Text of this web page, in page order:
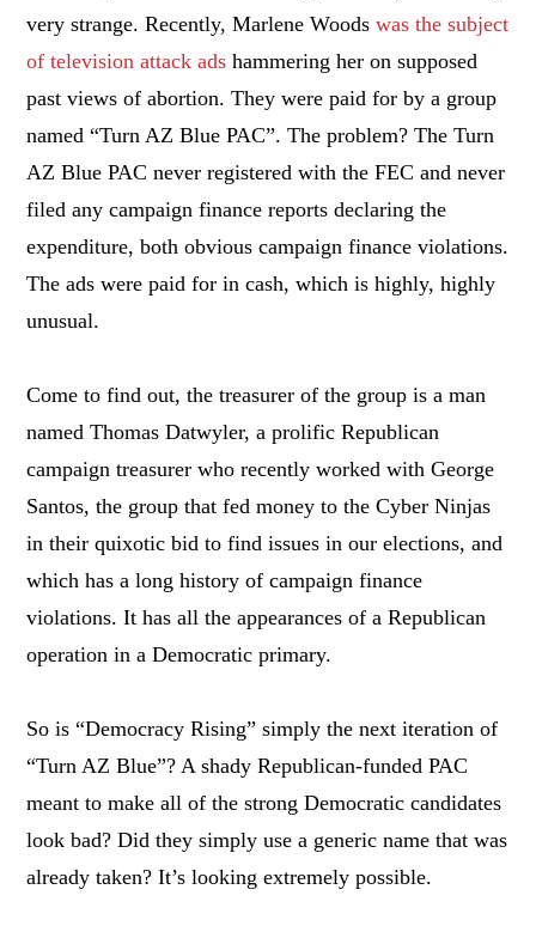
very strange. Recently, Marlene Woodswas the subject
of television attack ads hammering her on supposed
past views of abortion. They were paid for by a group
named “Turn AZ Blue PAC”. The problem? The Turn
AZ Blue PAC never registered with the FEC and never
filed any campaign finance reports declaring the
expenditure, both obvious campaign finance violations.
The ads were paid for in cash, which is highly, highly
unusual.
Come to find out, the treasurer of the group is a man
named Thomas Datwyler, a prolific Republican
campaign treasurer who recently worked with George
Santos, the group that fed money to the Cyber Ninjas
in their quixotic bid to find issues in our elections, and
which has a long history of campaign finance
violations. It has all the appearances of a Republican
operation in a Democratic primary.
So is “Democracy Rising” simply the next iteration of
“Turn AZ Blue”? A shady Republican-funded PAC
meant to make all of the strong Democratic candidates
look bad? Did they simply use a generic name that was
already taken? It’s looking extremely possible.